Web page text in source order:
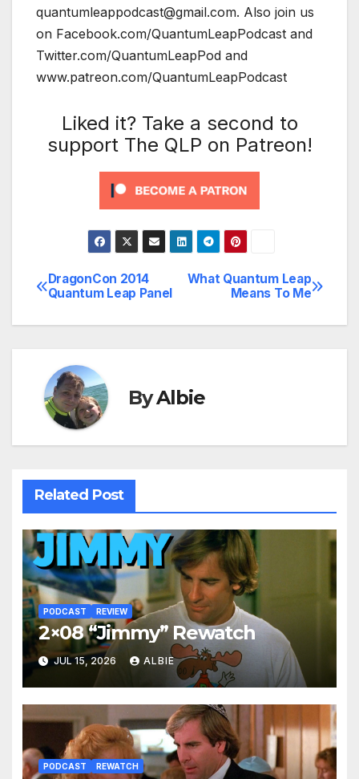
quantumleappodcast@gmail.com. Also join us
on Facebook.com/QuantumLeapPodcast and
Twitter.com/QuantumLeapPod and
www.patreon.com/QuantumLeapPodcast
Liked it? Take a second to
support The QLP on Patreon!
Post
navigation
What Quantum Leap
Means To Me
DragonCon 2014
Quantum Leap Panel
ByAlbie
Related Post
PODCAST REVIEW
2×08 “Jimmy” Rewatch
JUL 15, 2026 ALBIE
PODCAST REWATCH